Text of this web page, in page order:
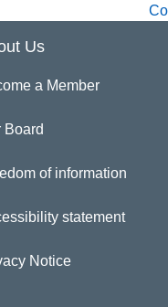
Us
a Member
Board
of information
statement
Notice